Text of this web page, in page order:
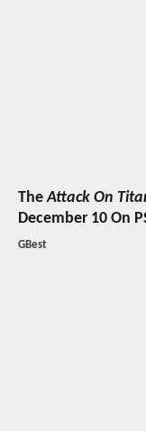
TheAttack On
December 10 On
GBest